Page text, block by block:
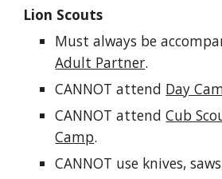
Lion Scouts
Adult Partner.
CANNOT attend Day
CANNOT attend Cub
Camp.
CANNOT use knives,